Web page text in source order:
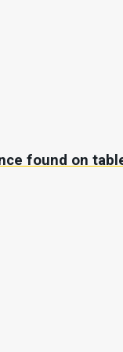
found on